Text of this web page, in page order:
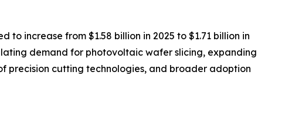
increase from $1.58 billion in 2025 to $1.71 billion in
demand for photovoltaic wafer slicing, expanding
precision cutting technologies, and broader adoption